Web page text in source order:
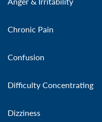
Chronic Pain
Confusion
Difficulty Concentrating
Dizziness